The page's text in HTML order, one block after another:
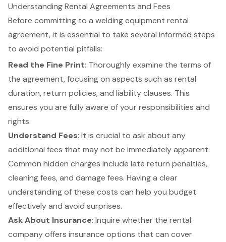
Understanding Rental Agreements and Fees
Before committing to a welding equipment rental
agreement, it is essential to take several informed steps
to avoid potential pitfalls:
Read the Fine Print: Thoroughly examine the terms of
the agreement, focusing on aspects such as rental
duration, return policies, and liability clauses. This
ensures you are fully aware of your responsibilities and
rights.
Understand Fees: It is crucial to ask about any
additional fees that may not be immediately apparent.
Common hidden charges include late return penalties,
cleaning fees, and damage fees. Having a clear
understanding of these costs can help you budget
effectively and avoid surprises.
Ask About Insurance: Inquire whether the rental
company offers insurance options that can cover